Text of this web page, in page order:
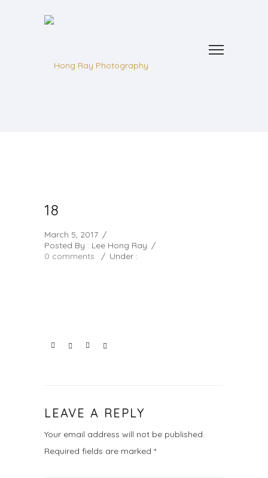
18
March 5, 2017 /
Posted By : Lee Hong Ray /
0 comments
/ Under :
LEAVE A REPLY
Your email address will not be published.
Required fields are marked *